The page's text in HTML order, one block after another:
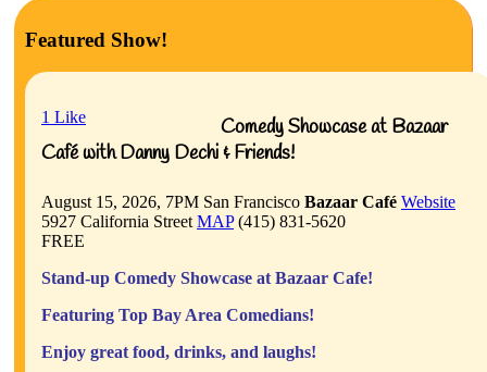
Featured Show!
1 Like
Comedy Showcase at Bazaar
Café with Danny Dechi & Friends!
August 15, 2026, 7PM San Francisco Bazaar Café Website
5927 California Street MAP(415) 831-5620
FREE
Stand-up Comedy Showcase at Bazaar Cafe!
Featuring Top Bay Area Comedians!
Enjoy great food, drinks, and laughs!